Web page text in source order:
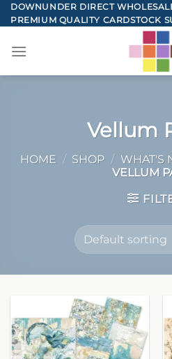
Skip
to
DOWNUNDER DIRECT
PREMIUM QUALITY CARDSTOCK
Vellum
HOME / SHOP / WHAT'S
VELLUM